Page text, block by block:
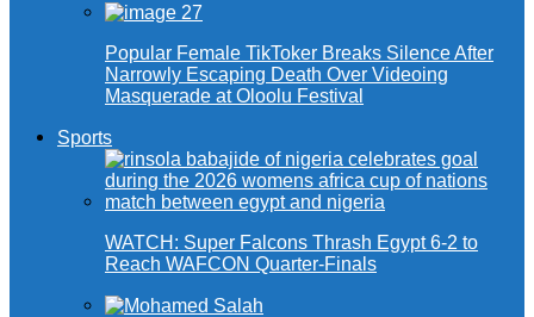
Popular Female TikToker Breaks Silence After
Narrowly Escaping Death Over Videoing
Masquerade at Oloolu Festival
Sports
WATCH: Super Falcons Thrash Egypt 6-2 to
Reach WAFCON Quarter-Finals